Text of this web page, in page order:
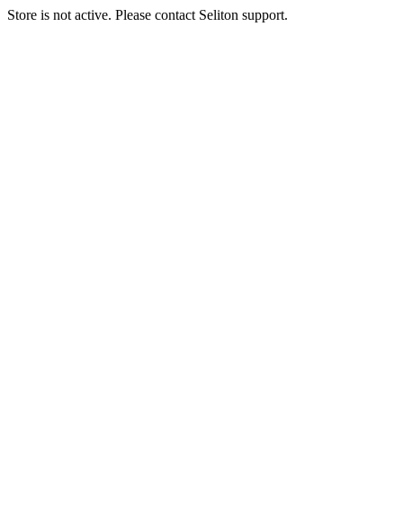
Store is not active. Please contact Seliton support.